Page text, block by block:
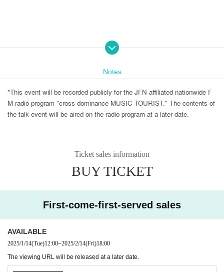
[Part 1] Producer Discussion "MUSIC TOURIST"
A talk session with famous producers who have created gr
eat songs, discussing the story of how great songs were bo
rn, how to deal with artists, and the basics of the work of a
music producer.
《Performing Artists》
Notes
*This event will be recorded publicly for the JFN-affiliated nationwide F
M radio program "cross-dominance MUSIC TOURIST." The contents of
the talk event will be aired on the radio program at a later date.
Ticket sales information
BUY TICKET
First-come-first-served sales
AVAILABLE
2025/1/14(Tue)12:00~2025/2/14(Fri)18:00
The viewing URL will be released at a later date.